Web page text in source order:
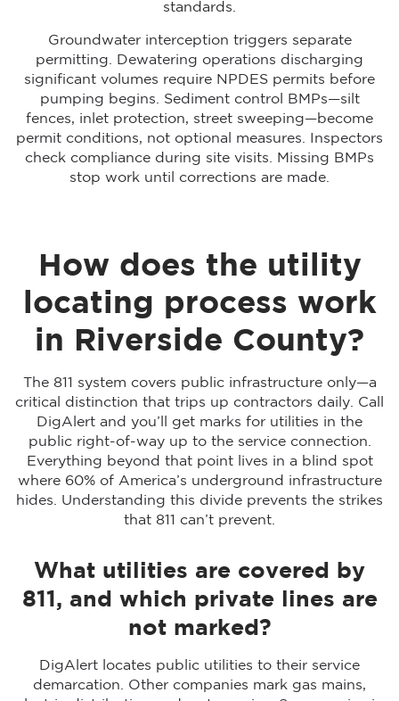
standards.
Groundwater interception triggers separate
permitting. Dewatering operations discharging
significant volumes require NPDES permits before
pumping begins. Sediment control BMPs—silt
fences, inlet protection, street sweeping—become
permit conditions, not optional measures. Inspectors
check compliance during site visits. Missing BMPs
stop work until corrections are made.
How does the utility
locating process work
in Riverside County?
The 811 system covers public infrastructure only—a
critical distinction that trips up contractors daily. Call
DigAlert and you’ll get marks for utilities in the
public right-of-way up to the service connection.
Everything beyond that point lives in a blind spot
where 60% of America’s underground infrastructure
hides. Understanding this divide prevents the strikes
that 811 can’t prevent.
What utilities are covered by
811, and which private lines are
not marked?
DigAlert locates public utilities to their service
demarcation. Other companies mark gas mains,